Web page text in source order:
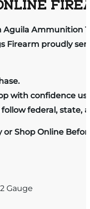
Ammunition
Firearm proudly
with confidence
federal, state,
or Shop Online
Gauge